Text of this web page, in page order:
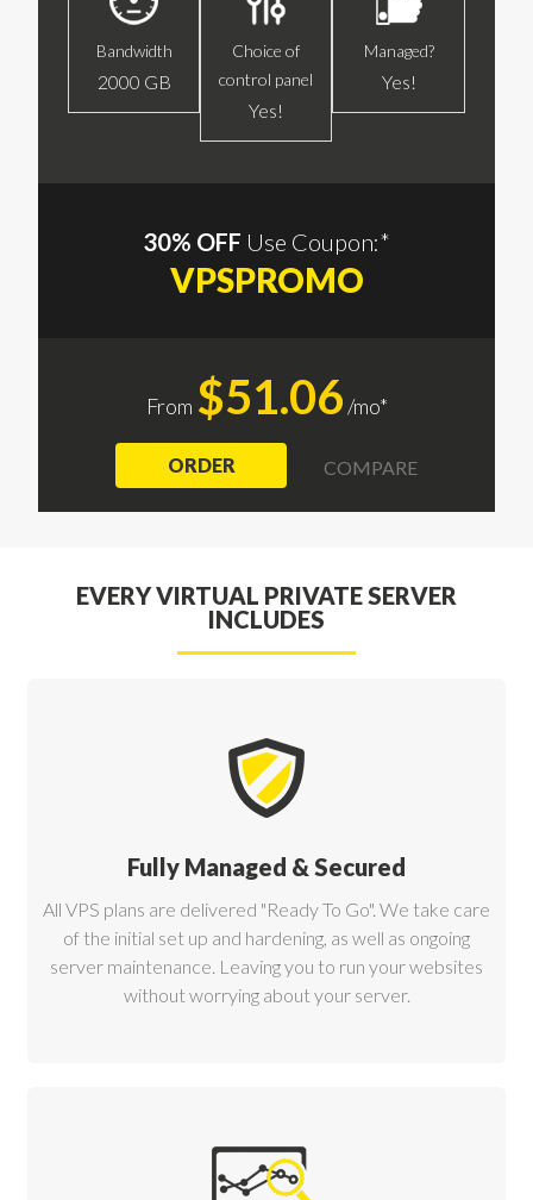
Bandwidth
2000 GB
Choice of
control panel
Yes!
Managed?
Yes!
30% OFF Use Coupon:*
VPSPROMO
From $51.06/mo*
ORDER COMPARE
EVERY VIRTUAL PRIVATE SERVER
INCLUDES
Fully Managed & Secured
All VPS plans are delivered "Ready To Go". We take care
of the initial set up and hardening, as well as ongoing
server maintenance. Leaving you to run your websites
without worrying about your server.